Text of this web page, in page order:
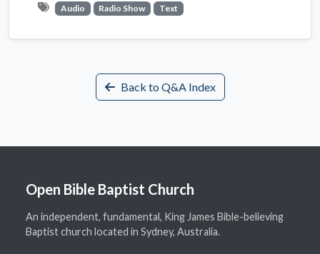
Audio Radio Show Text
Back to Q&A Index
Open Bible Baptist Church
An independent, fundamental, King James Bible-believing
Baptist church located in Sydney, Australia.